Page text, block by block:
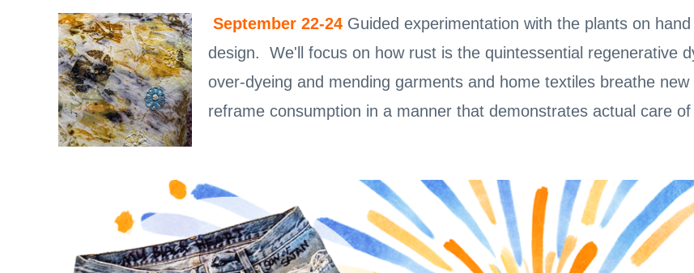
September 22-24 Guided experimentation with the plants on
design. We'll focus on how rust is the quintessential regenerative
over-dyeing and mending garments and home textiles breathe
reframe consumption in a manner that demonstrates actual care